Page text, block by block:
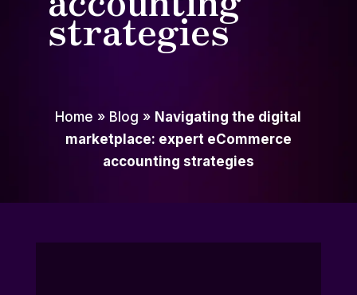
strategies
Home » Blog » Navigating the digital
marketplace: expert eCommerce
accounting strategies